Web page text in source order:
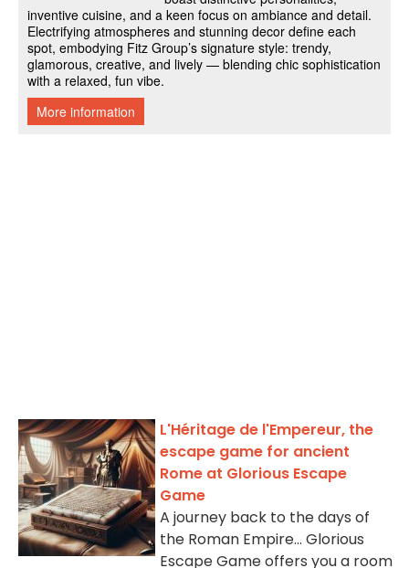
L'Héritage de l'Empereur, the
escape game for ancient
Rome at Glorious Escape
Game
A journey back to the days of
the Roman Empire... Glorious
Escape Game offers you a room